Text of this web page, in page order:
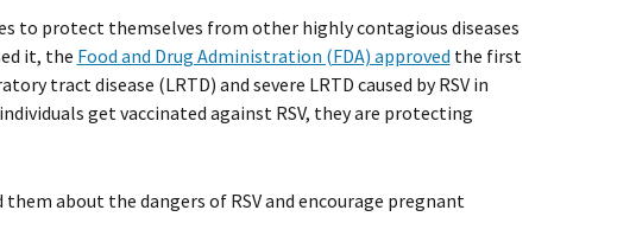
to protect themselves from other highly contagious diseases
it, the Food and Drug Administration (FDA) approved the first
tract disease (LRTD) and severe LRTD caused by RSV in
get vaccinated against RSV, they are protecting
about the dangers of RSV and encourage pregnant